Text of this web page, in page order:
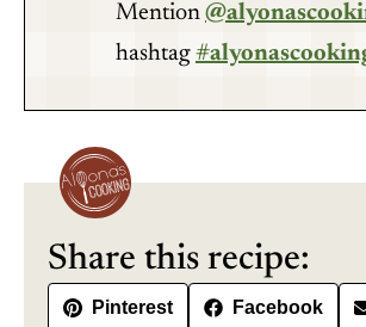
Mention
hashtag
Share this recipe:
Pinterest Facebook